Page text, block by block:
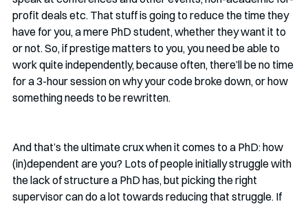
profit deals etc. That stuff is going to reduce the time they
have for you, a mere PhD student, whether they want it to
or not. So, if prestige matters to you, you need be able to
work quite independently, because often, there’ll be no time
for a 3-hour session on why your code broke down, or how
something needs to be rewritten.
And that’s the ultimate crux when it comes to a PhD: how
(in)dependent are you? Lots of people initially struggle with
the lack of structure a PhD has, but picking the right
supervisor can do a lot towards reducing that struggle. If